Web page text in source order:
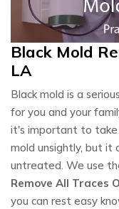
Black Mold
LA
Black mold is a
for you and your
it's important to take
mold unsightly, but it
untreated. We use
Remove All Traces
you can rest easy